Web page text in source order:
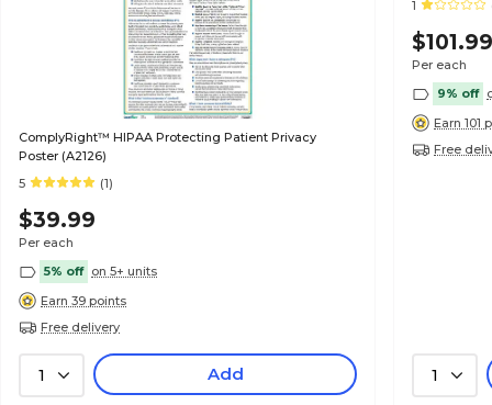
ComplyRight™ HIPAA Protecting Patient Privacy
Poster (A2126)
5
(1)
$39.99
Per each
5% off on 5+ units
Earn 39 points
Free delivery
1 Add
1
Per each
9% off
Earn 101
Free
1